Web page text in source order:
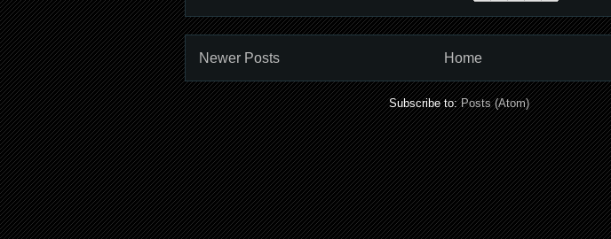
Newer Posts Home
Subscribe to:Posts (Atom)